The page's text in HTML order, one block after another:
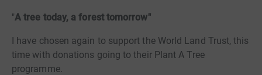
"A tree today, a forest tomorrow"
I have chosen again to support the World Land Trust, this
time with donations going to their Plant A Tree
programme.